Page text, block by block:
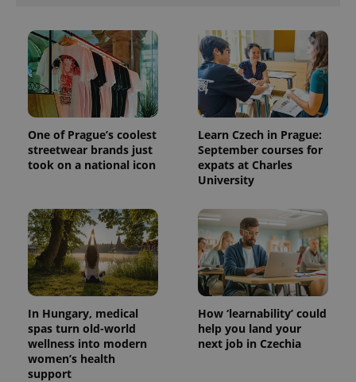
One of Prague’s coolest
streetwear brands just
took on a national icon
Learn Czech in Prague:
September courses for
expats at Charles
University
In Hungary, medical
spas turn old-world
wellness into modern
women’s health
support
How ‘learnability’ could
help you land your
next job in Czechia